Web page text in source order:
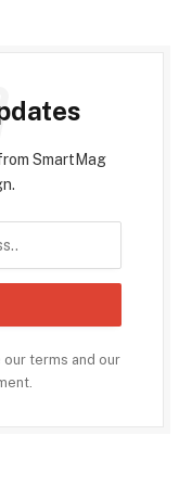
SmartMag
our terms and our